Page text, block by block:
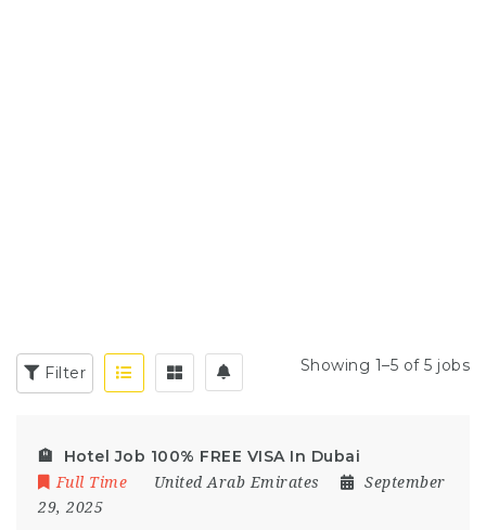
Filter Showing 1–5 of 5 jobs
🏨 Hotel Job 100% FREE VISA In Dubai
Full Time United Arab Emirates
September
29, 2025